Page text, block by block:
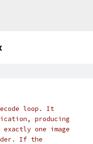
loop. It
producing
exactly one image
If the